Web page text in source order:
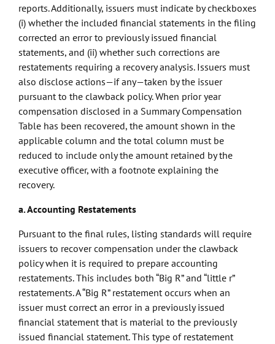
reports. Additionally, issuers must indicate by checkboxes
(i) whether the included financial statements in the filing
corrected an error to previously issued financial
statements, and (ii) whether such corrections are
restatements requiring a recovery analysis. Issuers must
also disclose actions—if any—taken by the issuer
pursuant to the clawback policy. When prior year
compensation disclosed in a Summary Compensation
Table has been recovered, the amount shown in the
applicable column and the total column must be
reduced to include only the amount retained by the
executive officer, with a footnote explaining the
recovery.
a. Accounting Restatements
Pursuant to the final rules, listing standards will require
issuers to recover compensation under the clawback
policy when it is required to prepare accounting
restatements. This includes both “Big R” and “little r”
restatements. A “Big R” restatement occurs when an
issuer must correct an error in a previously issued
financial statement that is material to the previously
issued financial statement. This type of restatement